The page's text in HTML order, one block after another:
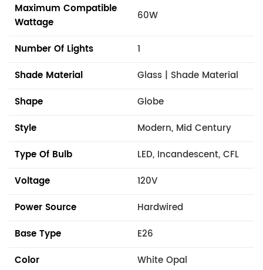
Maximum Compatible
Wattage
60W
Number Of Lights
1
Shade Material
Glass | Shade Material
Shape
Globe
Style
Modern, Mid Century
Type Of Bulb
LED, Incandescent, CFL
Voltage
120V
Power Source
Hardwired
Base Type
E26
Color
White Opal